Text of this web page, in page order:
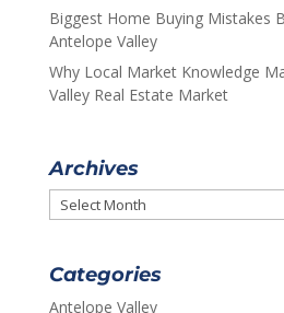
Biggest Home Buying Mistakes
Antelope Valley
Why Local Market Knowledge
Valley Real Estate Market
Archives
Archives
Categories
Antelope Valley